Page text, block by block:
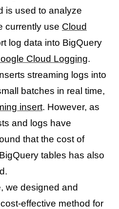
is used to analyze
currently use Cloud
log data into BigQuery
Cloud Logging.
streaming logs into
batches in real time,
insert. However, as
and logs have
that the cost of
tables has also
we designed and
effective method for